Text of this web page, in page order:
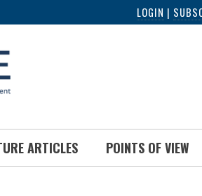
LOGIN |
ARTICLES POINTS OF VIEW